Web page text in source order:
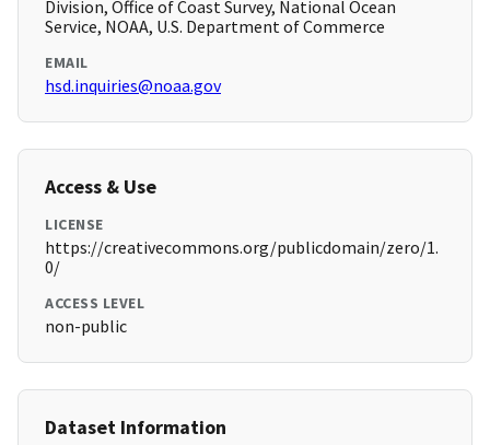
Division, Office of Coast Survey, National Ocean
Service, NOAA, U.S. Department of Commerce
EMAIL
hsd.inquiries@noaa.gov
Access & Use
LICENSE
https://creativecommons.org/publicdomain/zero/1.
0/
ACCESS LEVEL
non-public
Dataset Information